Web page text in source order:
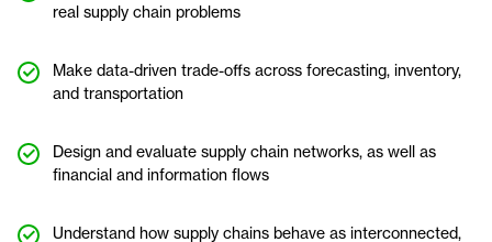
real supply chain problems
Make data-driven trade-offs across forecasting, inventory,
and transportation
Design and evaluate supply chain networks, as well as
financial and information flows
Understand how supply chains behave as interconnected,